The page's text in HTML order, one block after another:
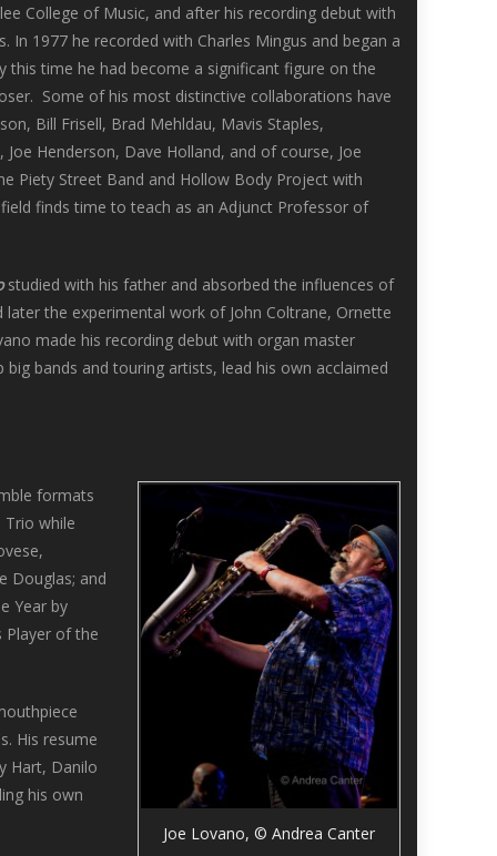
College of Music, and after his recording debut with
1977 he recorded with Charles Mingus and began a
time he had become a significant figure on the
Some of his most distinctive collaborations have
Bill Frisell, Brad Mehldau, Mavis Staples,
Henderson, Dave Holland, and of course, Joe
Piety Street Band and Hollow Body Project with
finds time to teach as an Adjunct Professor of
studied with his father and absorbed the influences of
later the experimental work of John Coltrane, Ornette
made his recording debut with organ master
bands and touring artists, lead his own acclaimed
Joe Lovano, © Andrea Canter
formats
while
Douglas; and
Year by
Player of the
His resume
Hart, Danilo
his own